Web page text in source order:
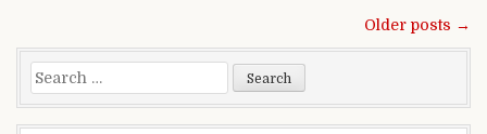
Older posts →
Search for: